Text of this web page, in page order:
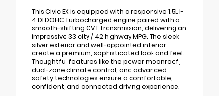
This Civic EX is equipped with a responsive 1.5L I-
4 DI DOHC Turbocharged engine paired with a
smooth-shifting CVT transmission, delivering an
impressive 33 city / 42 highway MPG. The sleek
silver exterior and well-appointed interior
create a premium, sophisticated look and feel.
Thoughtful features like the power moonroof,
dual-zone climate control, and advanced
safety technologies ensure a comfortable,
confident, and connected driving experience.